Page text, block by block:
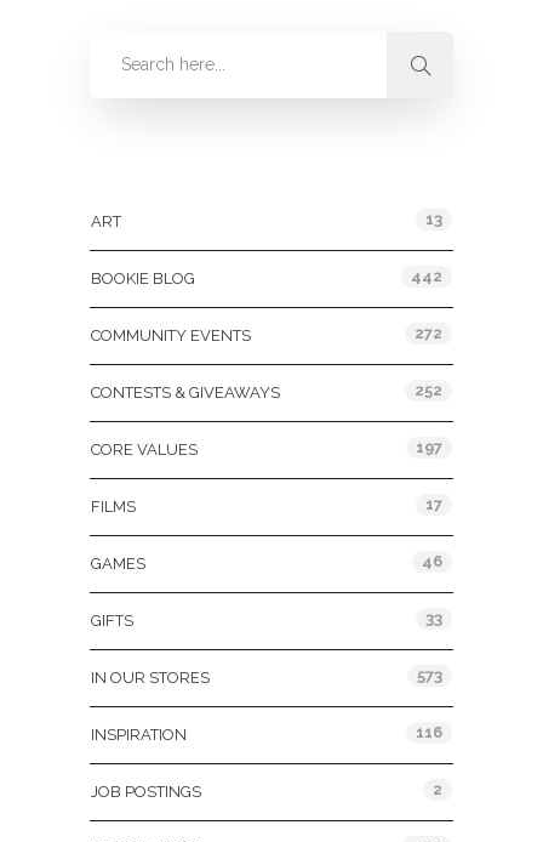
ART 13
BOOKIE BLOG 442
COMMUNITY EVENTS 272
CONTESTS & GIVEAWAYS 252
CORE VALUES 197
FILMS 17
GAMES 46
GIFTS 33
IN OUR STORES 573
INSPIRATION 116
JOB POSTINGS 2